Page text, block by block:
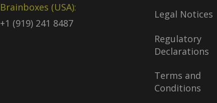
Brainboxes (USA):
+1 (919) 241 8487
Legal Notices
Regulatory
Declarations
Terms and
Conditions